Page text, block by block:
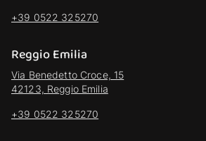
+39 0522 325270
Reggio Emilia
Via Benedetto Croce, 15
42123, Reggio Emilia
+39 0522 325270